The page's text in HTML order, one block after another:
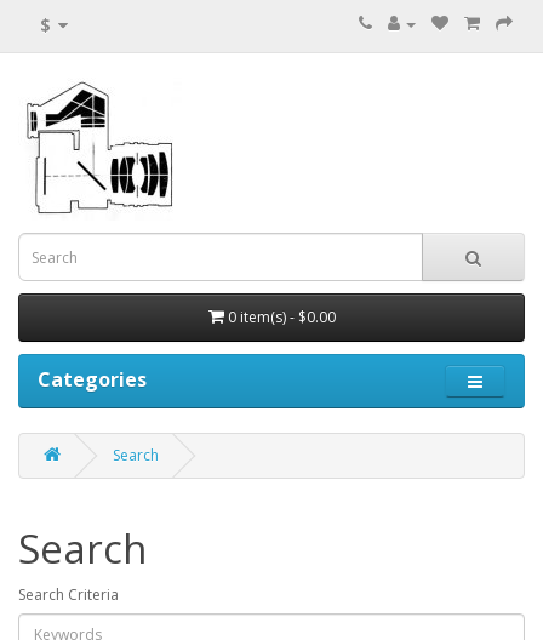
$
0 item(s) - $0.00
Categories
Search
Search
Search Criteria